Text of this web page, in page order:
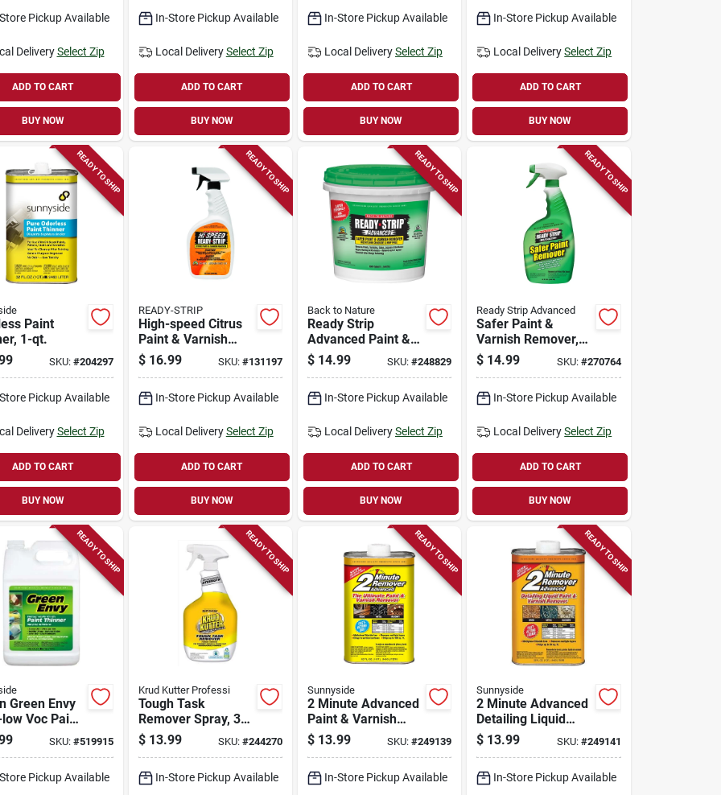
Pickup Available
Delivery Select Zip
ADD TO CART
BUY NOW
In-Store Pickup Available
Local Delivery Select Zip
ADD TO CART
BUY NOW
In-Store Pickup Available
Local DeliverySelect Zip
ADD TO CART
BUY NOW
In-Store Pickup Available
Local Delivery Select Zip
ADD TO CART
BUY NOW
READY TO SHIP
Paint
1-qt.
SKU: #204297
Pickup Available
Delivery Select Zip
ADD TO CART
BUY NOW
READY TO SHIP
READY-STRIP
High-speed Citrus
Paint & Varnish
Remover, 32-oz.
$ 16.99 SKU: #131197
In-Store Pickup Available
Local Delivery Select Zip
ADD TO CART
BUY NOW
READY TO SHIP
Back to Nature
Ready Strip
Advanced Paint &
Varnish Remover,
1-qt.
$ 14.99 SKU:#248829
In-Store Pickup Available
Local DeliverySelect Zip
ADD TO CART
BUY NOW
READY TO SHIP
Ready Strip Advanced
Safer Paint &
Varnish Remover,
Trigger Spray, 32-
oz.
$ 14.99 SKU: #270764
In-Store Pickup Available
Local Delivery Select Zip
ADD TO CART
BUY NOW
READY TO SHIP
Green Envy
Voc Paint
SKU: #519915
Pickup Available
READY TO SHIP
Krud Kutter Professi
Tough Task
Remover Spray, 32-
oz.
$ 13.99 SKU: #244270
In-Store Pickup Available
READY TO SHIP
Sunnyside
2 Minute Advanced
Paint & Varnish
Stripper Gel, 1 Qt.
$ 13.99 SKU:#249139
In-Store Pickup Available
READY TO SHIP
Sunnyside
2 Minute Advanced
Detailing Liquid
Paint & Varnish
Remover, 1 Qt.
$ 13.99 SKU: #249141
In-Store Pickup Available